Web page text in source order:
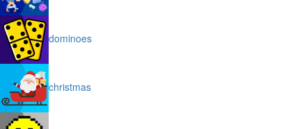
dominoes
christmas